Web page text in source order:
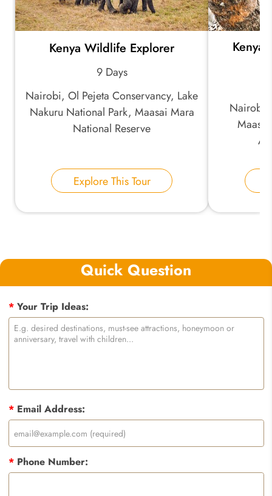
Kenya Wildlife Explorer
9 Days
Nairobi, Ol Pejeta Conservancy, Lake
Nakuru National Park, Maasai Mara
National Reserve
Explore This Tour
Kenya
Nairobi,
Quick Question
*Your Trip Ideas:
*Email Address:
*Phone Number: